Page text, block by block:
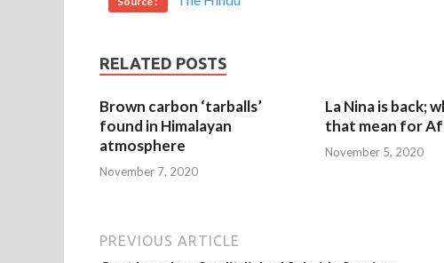
RELATED POSTS
Brown carbon ‘tarballs’
found in Himalayan
atmosphere
November 7, 2020
La Nina is back;
that mean for
November 5, 2020
PREVIOUS ARTICLE